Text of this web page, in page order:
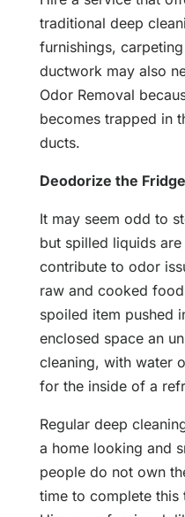
traditional deep
furnishings,
ductwork may also
Odor Removal
becomes trapped in
ducts.
Deodorize the Fridge
It may seem odd to
but spilled liquids
contribute to odor
raw and cooked
spoiled item pushed
enclosed space an
cleaning, with water
for the inside of a
Regular deep
a home looking and
people do not own
time to complete